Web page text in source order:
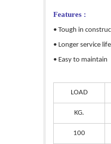
Features :
• Tough in
• Longer service life
• Easy to maintain
LOAD
KG.
100